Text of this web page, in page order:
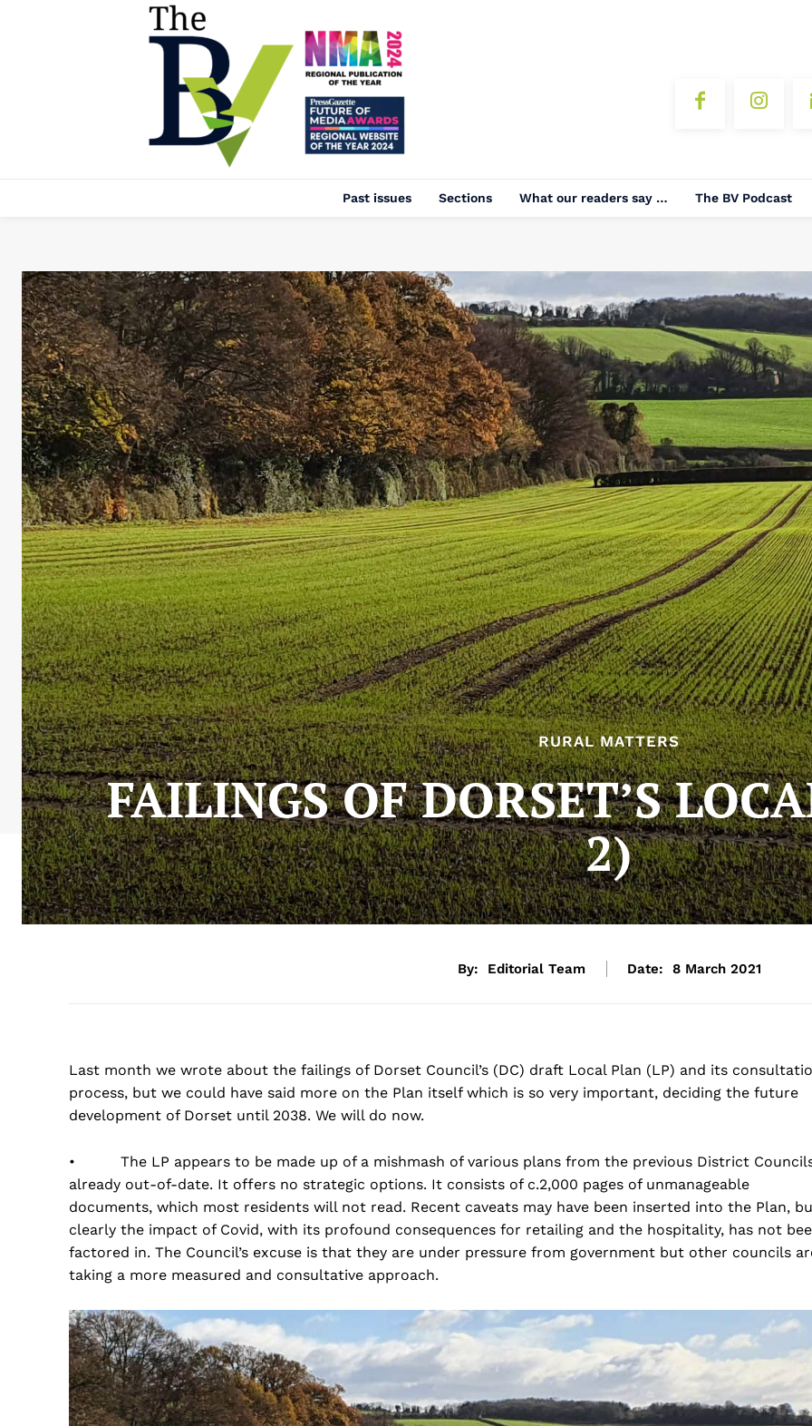
Past issues Sections What our readers say … The BV Podcast
RURAL MATTERS
FAILINGS OF DORSET’S
2)
By: Editorial Team Date: 8 March 2021
Last month we wrote about the failings of Dorset Council’s (DC) draft Local Plan (LP) and its
process, but we could have said more on the Plan itself which is so very important, deciding the future
development of Dorset until 2038. We will do now.
• The LP appears to be made up of a mishmash of various plans from the previous District
already out-of-date. It offers no strategic options. It consists of c.2,000 pages of unmanageable
documents, which most residents will not read. Recent caveats may have been inserted into the Plan,
clearly the impact of Covid, with its profound consequences for retailing and the hospitality, has not
factored in. The Council’s excuse is that they are under pressure from government but other councils
taking a more measured and consultative approach.